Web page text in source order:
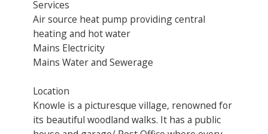
Services
Air source heat pump providing central
heating and hot water
Mains Electricity
Mains Water and Sewerage
Location
Knowle is a picturesque village, renowned for
its beautiful woodland walks. It has a public